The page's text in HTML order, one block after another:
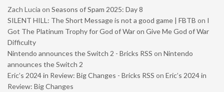
Zach Lucia on Seasons of Spam 2025: Day 8
SILENT HILL: The Short Message is not a good game | FBTB on I
Got The Platinum Trophy for God of War on Give Me God of War
Difficulty
Nintendo announces the Switch 2 - Bricks RSS on Nintendo
announces the Switch 2
Eric’s 2024 in Review: Big Changes - Bricks RSS on Eric’s 2024 in
Review: Big Changes